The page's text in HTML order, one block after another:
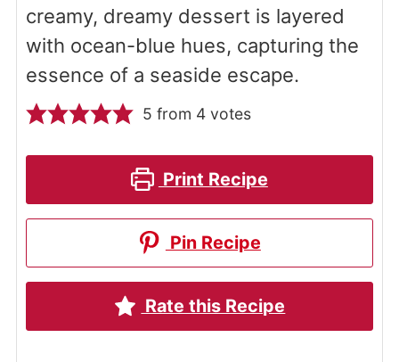
creamy, dreamy dessert is layered
with ocean-blue hues, capturing the
essence of a seaside escape.
5 from 4votes
Print Recipe
Pin Recipe
Rate this Recipe